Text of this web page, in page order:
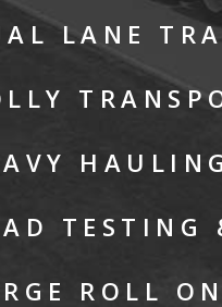
LANE
HAULING
TESTING
ROLL